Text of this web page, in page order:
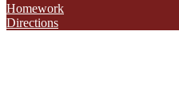
Homework
Directions